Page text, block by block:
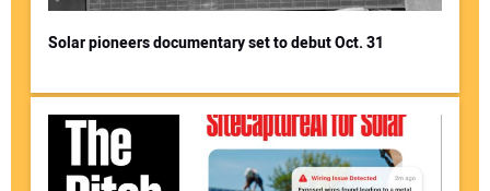
Solar pioneers documentary set to debut Oct. 31